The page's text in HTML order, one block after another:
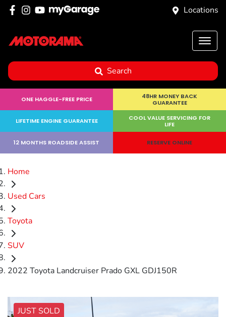
Locations
Search
ONE HAGGLE-FREE PRICE
48HR MONEY BACK
GUARANTEE
LIFETIME ENGINE GUARANTEE
COOL VALUE SERVICING FOR
LIFE
12 MONTHS ROADSIDE ASSIST RESERVE ONLINE
Home
Used Cars
Toyota
SUV
2022 Toyota Landcruiser Prado GXL GDJ150R
JUST SOLD